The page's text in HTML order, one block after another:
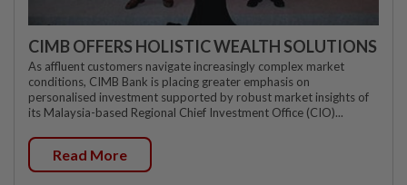
CIMB OFFERS HOLISTIC WEALTH SOLUTIONS
As affluent customers navigate increasingly complex market
conditions, CIMB Bank is placing greater emphasis on
personalised investment supported by robust market insights of
its Malaysia-based Regional Chief Investment Office (CIO)...
Read More